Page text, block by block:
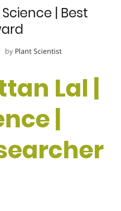
| Best
by Plant Scientist
Lal |
|